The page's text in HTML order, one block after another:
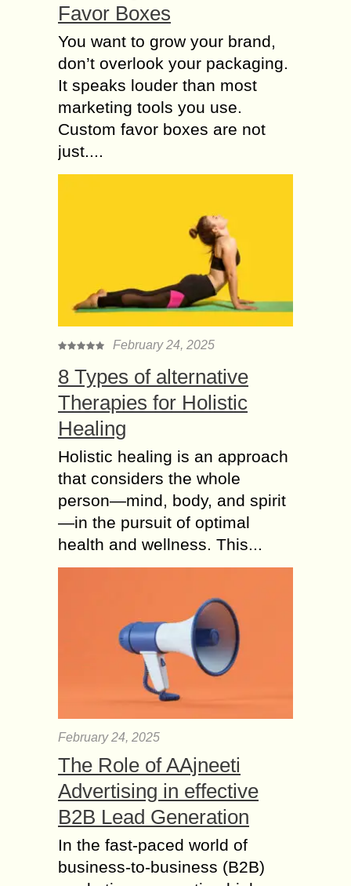
Favor Boxes
You want to grow your brand,
don’t overlook your packaging.
It speaks louder than most
marketing tools you use.
Custom favor boxes are not
just....
February 24, 2025
8 Types of alternative
Therapies for Holistic
Healing
Holistic healing is an approach
that considers the whole
person—mind, body, and spirit
—in the pursuit of optimal
health and wellness. This...
February 24, 2025
The Role of AAjneeti
Advertising in effective
B2B Lead Generation
In the fast-paced world of
business-to-business (B2B)